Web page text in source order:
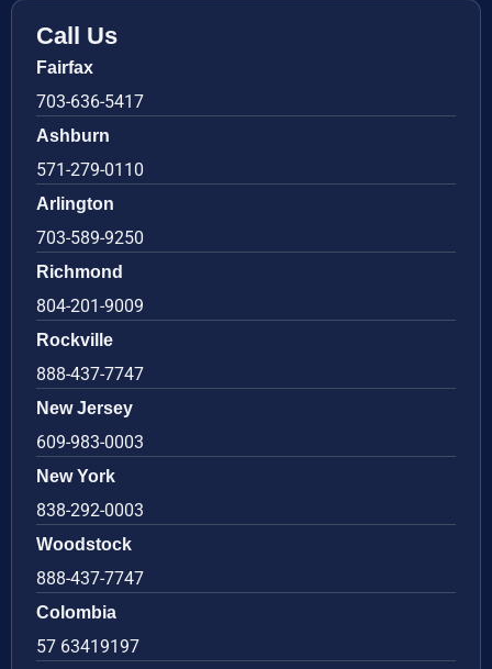
Call Us
Fairfax
703-636-5417
Ashburn
571-279-0110
Arlington
703-589-9250
Richmond
804-201-9009
Rockville
888-437-7747
New Jersey
609-983-0003
New York
838-292-0003
Woodstock
888-437-7747
Colombia
57 63419197